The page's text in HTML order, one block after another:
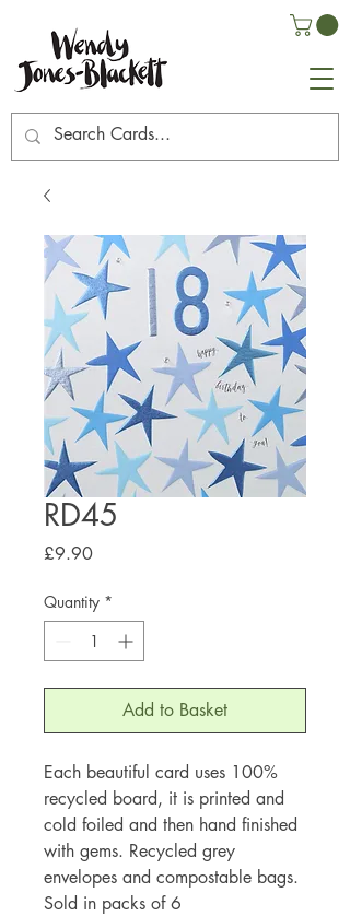
RD45
£9.90Price
Quantity *
Add to Basket
Each beautiful card uses 100%
recycled board, it is printed and
cold foiled and then hand finished
with gems. Recycled grey
envelopes and compostable bags.
Sold in packs of 6